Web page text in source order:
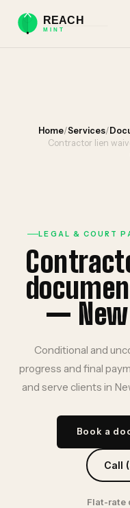
Home/Services/
Contractor lien
LEGAL & COURT
— New
Conditional and
progress and final
and serve clients in
Book a
Call
Flat-rate